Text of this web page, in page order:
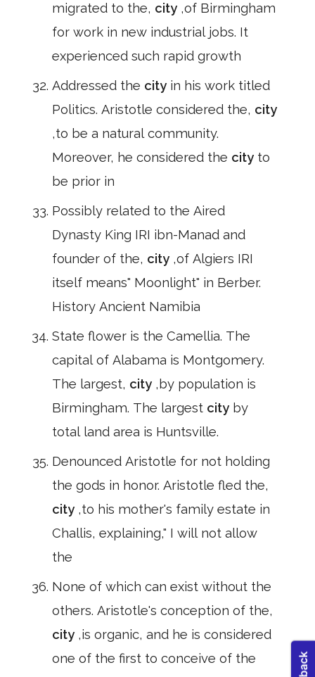
migrated to the, city ,of Birmingham
for work in new industrial jobs. It
experienced such rapid growth
Addressed the city in his work titled
Politics. Aristotle considered the, city
,to be a natural community.
Moreover, he considered the city to
be prior in
Possibly related to the Aired
Dynasty King IRI ibn-Manad and
founder of the, city ,of Algiers IRI
itself means" Moonlight" in Berber.
History Ancient Namibia
State flower is the Camellia. The
capital of Alabama is Montgomery.
The largest, city ,by population is
Birmingham. The largest city by
total land area is Huntsville.
Denounced Aristotle for not holding
the gods in honor. Aristotle fled the,
city ,to his mother's family estate in
Challis, explaining," I will not allow
the
None of which can exist without the
others. Aristotle's conception of the,
city ,is organic, and he is considered
one of the first to conceive of the